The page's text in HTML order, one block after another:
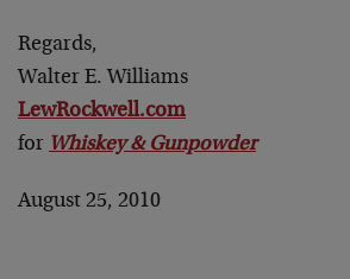
Regards,
Walter E. Williams
LewRockwell.com
for Whiskey & Gunpowder
August 25, 2010